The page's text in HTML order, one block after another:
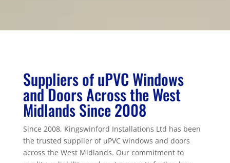
Suppliers of uPVC Windows
and Doors Across the West
Midlands Since 2008
Since 2008, Kingswinford Installations Ltd has been
the trusted supplier of uPVC windows and doors
across the West Midlands. Our commitment to